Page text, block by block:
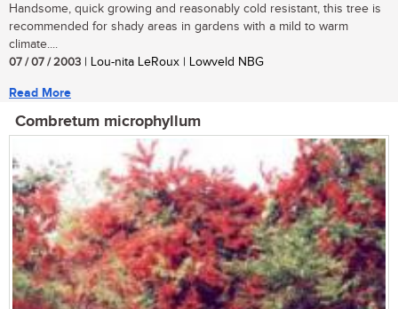
Handsome, quick growing and reasonably cold resistant, this tree is
recommended for shady areas in gardens with a mild to warm
climate....
07 / 07 / 2003 | Lou-nita LeRoux | Lowveld NBG
Read More
Combretum microphyllum